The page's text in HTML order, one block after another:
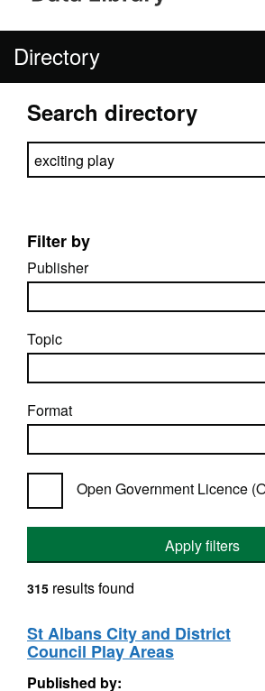
Directory
Search directory
Search directory
Filter by
Publisher
Topic
Format
Open Government Licence
Apply filters
315 results found
St Albans City and District
Council Play Areas
Published by: